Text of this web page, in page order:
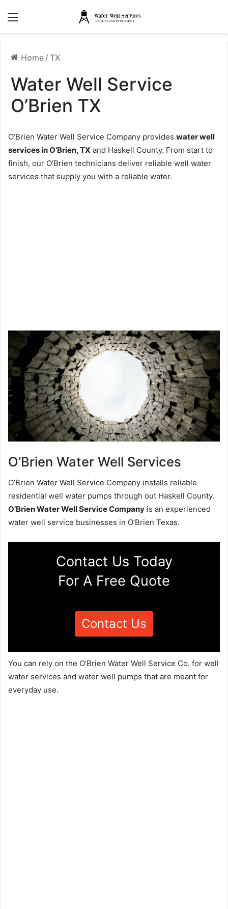
Home / TX
Water Well Service
O’Brien TX
O’Brien Water Well Service Company provides water well
services in O’Brien, TX and Haskell County. From start to
finish, our O’Brien technicians deliver reliable well water
services that supply you with a reliable water.
O’Brien Water Well Services
O’Brien Water Well Service Company installs reliable
residential well water pumps through out Haskell County.
O’Brien Water Well Service Company is an experienced
water well service businesses in O’Brien Texas.
Contact Us Today
For A Free Quote
Contact Us
You can rely on the O’Brien Water Well Service Co. for well
water services and water well pumps that are meant for
everyday use.